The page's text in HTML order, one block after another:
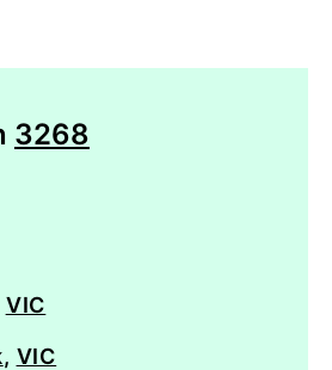
3268
VIC
, VIC